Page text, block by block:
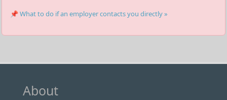
📌 What to do if an employer contacts you directly »
About